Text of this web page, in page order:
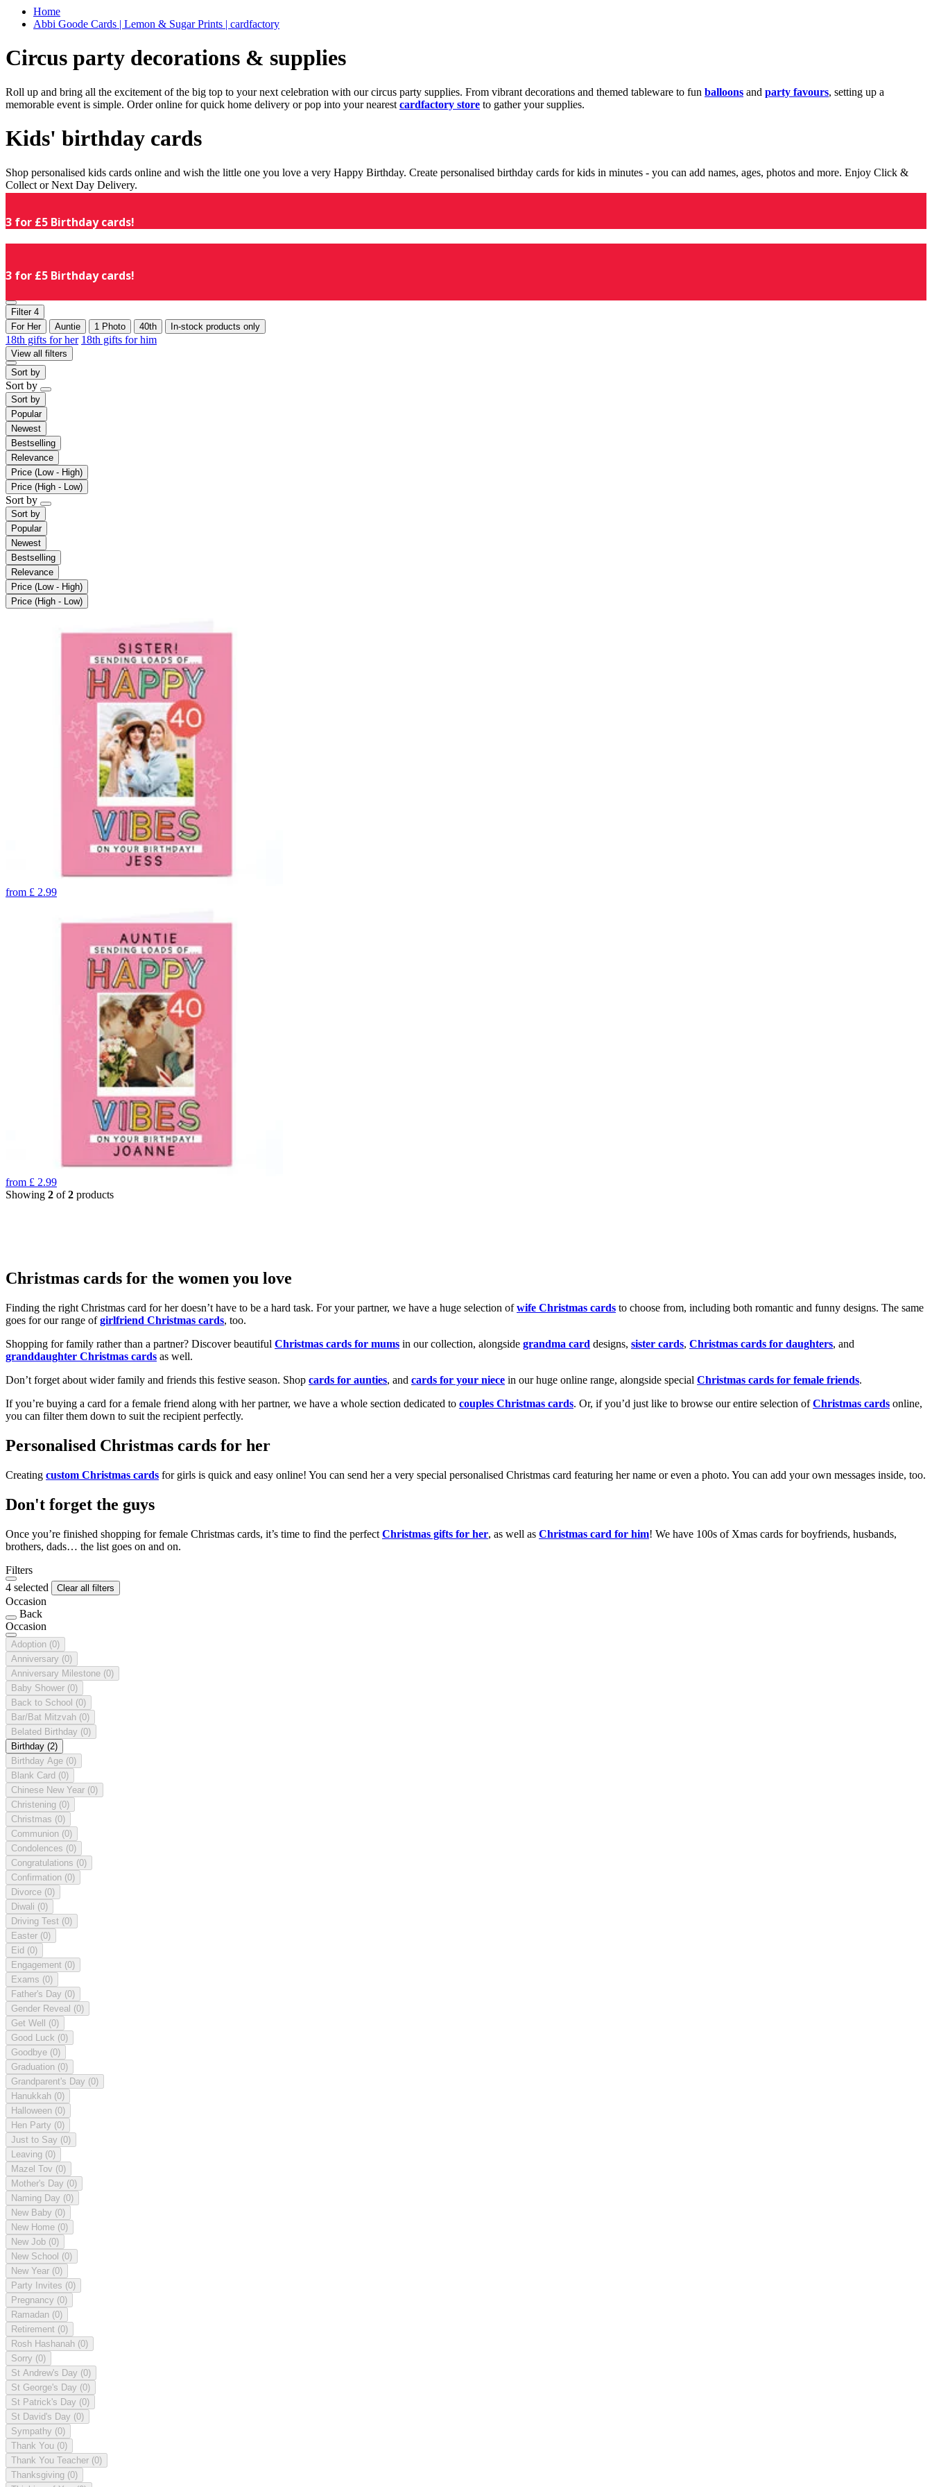
Home
Abbi Goode Cards | Lemon & Sugar Prints | cardfactory
Circus party decorations & supplies
Roll up and bring all the excitement of the big top to your next celebration with our circus party supplies. From vibrant decorations and themed tableware to fun balloons and party favours, setting up a
memorable event is simple. Order online for quick home delivery or pop into your nearest cardfactory store to gather your supplies.
Kids' birthday cards
Shop personalised kids cards online and wish the little one you love a very Happy Birthday. Create personalised birthday cards for kids in minutes - you can add names, ages, photos and more. Enjoy Click &
Collect or Next Day Delivery.
3 for £5 Birthday cards!
3 for £5 Birthday cards!
Filter 4
For Her
Auntie 1 Photo 40th In-stock products only
18th gifts for her 18th gifts for him
View all filters
Sort by
Sort by
Sort by
Popular
Newest
Bestselling
Relevance
Price (Low - High)
Price (High - Low)
Sort by
Sort by
Popular
Newest
Bestselling
Relevance
Price (Low - High)
Price (High - Low)
from £ 2.99
from £ 2.99
Showing 2 of2 products
Christmas cards for the women you love
Finding the right Christmas card for her doesn’t have to be a hard task. For your partner, we have a huge selection ofwife Christmas cards to choose from, including both romantic and funny designs. The same
goes for our range ofgirlfriend Christmas cards, too.
Shopping for family rather than a partner? Discover beautiful Christmas cards for mums in our collection, alongside grandma card designs, sister cards, Christmas cards for daughters, and
granddaughter Christmas cards as well.
Don’t forget about wider family and friends this festive season. Shop cards for aunties, and cards for your niece in our huge online range, alongside special Christmas cards for female friends.
If you’re buying a card for a female friend along with her partner, we have a whole section dedicated to couples Christmas cards. Or, if you’d just like to browse our entire selection ofChristmas cards online,
you can filter them down to suit the recipient perfectly.
Personalised Christmas cards for her
Creating custom Christmas cards for girls is quick and easy online! You can send her a very special personalised Christmas card featuring her name or even a photo. You can add your own messages inside, too.
Don't forget the guys
Once you’re finished shopping for female Christmas cards, it’s time to find the perfect Christmas gifts for her, as well as Christmas card for him! We have 100s of Xmas cards for boyfriends, husbands,
brothers, dads… the list goes on and on.
Filters
4 selected
Clear all filters
Occasion
Back
Occasion
Adoption (0)
Anniversary (0)
Anniversary Milestone (0)
Baby Shower (0)
Back to School (0)
Bar/Bat Mitzvah (0)
Belated Birthday (0)
Birthday (2)
Birthday Age (0)
Blank Card (0)
Chinese New Year (0)
Christening (0)
Christmas (0)
Communion (0)
Condolences (0)
Congratulations (0)
Confirmation (0)
Divorce (0)
Diwali (0)
Driving Test (0)
Easter (0)
Eid (0)
Engagement (0)
Exams (0)
Father's Day (0)
Gender Reveal (0)
Get Well (0)
Good Luck (0)
Goodbye (0)
Graduation (0)
Grandparent's Day (0)
Hanukkah (0)
Halloween (0)
Hen Party (0)
Just to Say (0)
Leaving (0)
Mazel Tov (0)
Mother's Day (0)
Naming Day (0)
New Baby (0)
New Home (0)
New Job (0)
New School (0)
New Year (0)
Party Invites (0)
Pregnancy (0)
Ramadan (0)
Retirement (0)
Rosh Hashanah (0)
Sorry (0)
St Andrew's Day (0)
St George's Day (0)
St Patrick's Day (0)
St David's Day (0)
Sympathy (0)
Thank You (0)
Thank You Teacher (0)
Thanksgiving (0)